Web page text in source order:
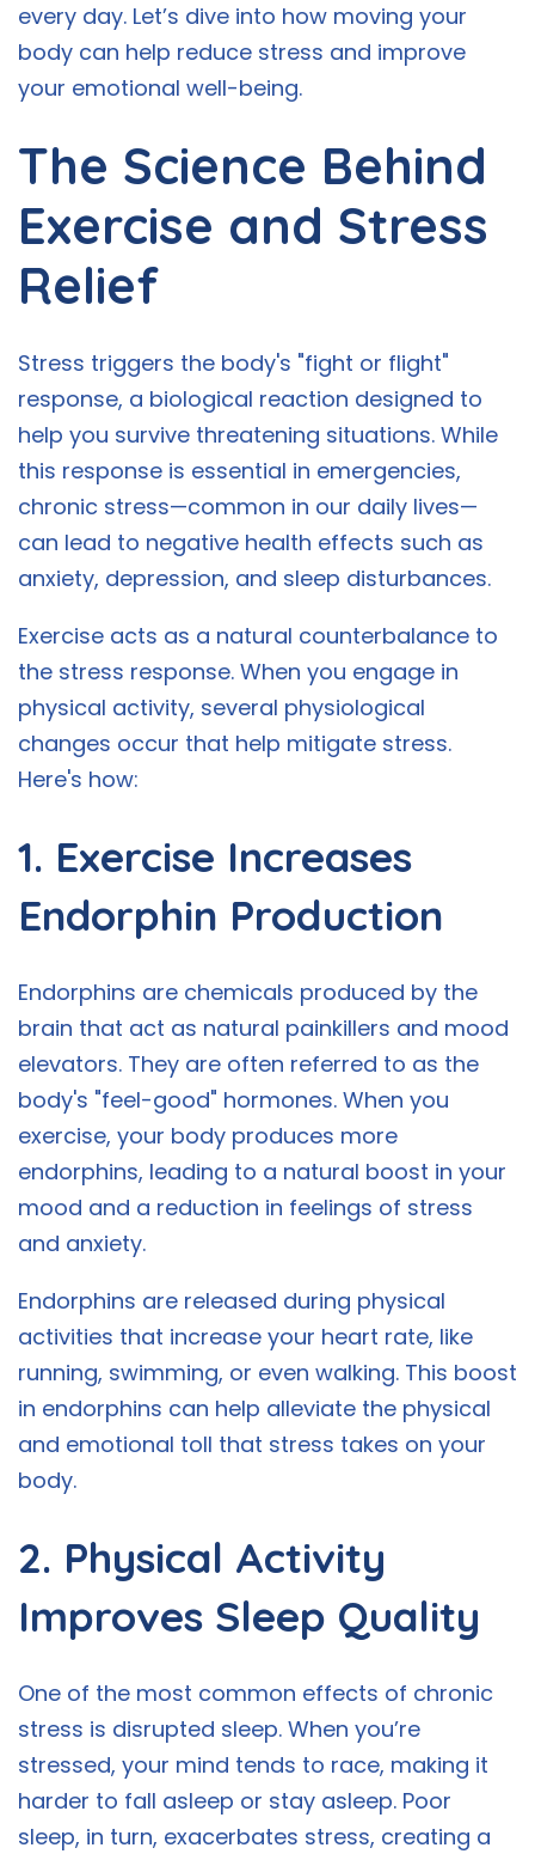
every day. Let’s dive into how moving your
body can help reduce stress and improve
your emotional well-being.
The Science Behind
Exercise and Stress
Relief
Stress triggers the body's "fight or flight"
response, a biological reaction designed to
help you survive threatening situations. While
this response is essential in emergencies,
chronic stress—common in our daily lives—
can lead to negative health effects such as
anxiety, depression, and sleep disturbances.
Exercise acts as a natural counterbalance to
the stress response. When you engage in
physical activity, several physiological
changes occur that help mitigate stress.
Here's how:
1. Exercise Increases
Endorphin Production
Endorphins are chemicals produced by the
brain that act as natural painkillers and mood
elevators. They are often referred to as the
body's "feel-good" hormones. When you
exercise, your body produces more
endorphins, leading to a natural boost in your
mood and a reduction in feelings of stress
and anxiety.
Endorphins are released during physical
activities that increase your heart rate, like
running, swimming, or even walking. This boost
in endorphins can help alleviate the physical
and emotional toll that stress takes on your
body.
2. Physical Activity
Improves Sleep Quality
One of the most common effects of chronic
stress is disrupted sleep. When you’re
stressed, your mind tends to race, making it
harder to fall asleep or stay asleep. Poor
sleep, in turn, exacerbates stress, creating a